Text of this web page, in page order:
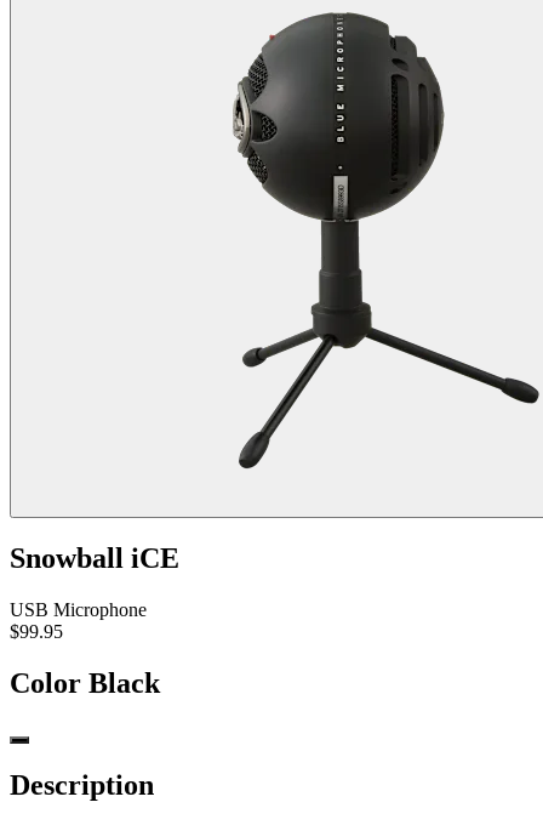
Snowball iCE
USB Microphone
$99.95
Color Black
Description